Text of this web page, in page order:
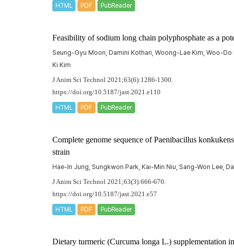
HTML PDF PubReader
Feasibility of sodium long chain polyphosphate as a
Seung-Gyu Moon, Damini Kothari, Woong-Lae Kim, Woo-
Ki Kim
J Anim Sci Technol 2021;63(6):1286-1300.
https://doi.org/10.5187/jast.2021.e110
HTML PDF PubReader
Complete genome sequence ofPaenibacillus
strain
Hae-In Jung, Sungkwon Park, Kai-Min Niu, Sang-Won Lee,
J Anim Sci Technol 2021;63(3):666-670.
https://doi.org/10.5187/jast.2021.e57
HTML PDF PubReader
Dietary turmeric (Curcuma longa L.) supplementation